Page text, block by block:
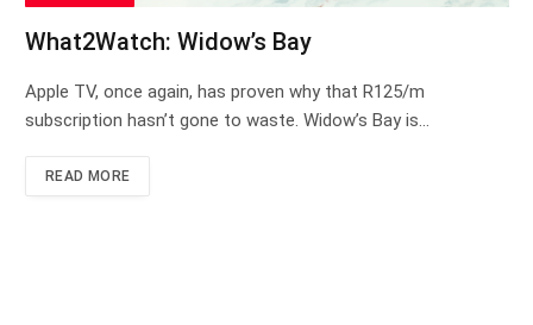
What2Watch: Widow’s Bay
Apple TV, once again, has proven why that R125/m
subscription hasn’t gone to waste. Widow’s Bay is…
READ MORE